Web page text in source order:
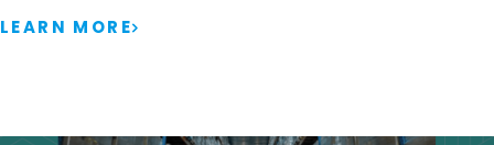
LEARN MORE